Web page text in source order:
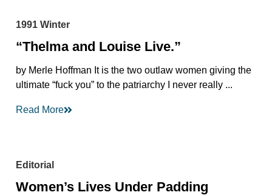
1991 Winter
“Thelma and Louise Live.”
by Merle Hoffman It is the two outlaw women giving the
ultimate “fuck you” to the patriarchy I never really ...
Read More
Editorial
Women’s Lives Under Padding